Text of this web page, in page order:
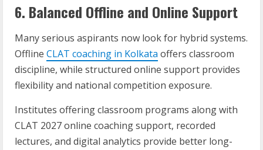
6. Balanced Offline and Online Support
Many serious aspirants now look for hybrid systems.
Offline CLAT coaching in Kolkata offers classroom
discipline, while structured online support provides
flexibility and national competition exposure.
Institutes offering classroom programs along with
CLAT 2027 online coaching support, recorded
lectures, and digital analytics provide better long-